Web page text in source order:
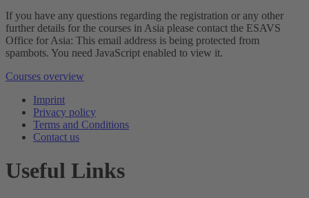
If you have any questions regarding the registration or any other
further details for the courses in Asia please contact the ESAVS
Office for Asia: This email address is being protected from
spambots. You need JavaScript enabled to view it.
Courses overview
Imprint
Privacy policy
Terms and Conditions
Contact us
Useful Links